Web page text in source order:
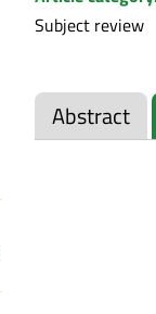
Subject review
Abstract